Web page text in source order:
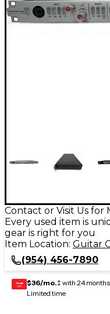
Contact or Visit Us for
Every used item is
gear is right for you
Item Location: Guitar
(954) 456-7890
GEAR
CARD $36/mo.‡ with 24
Limited time